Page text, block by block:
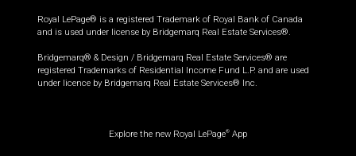
Royal LePage® is a registered Trademark of Royal Bank of Canada
and is used under license by Bridgemarq Real Estate Services®.
Bridgemarq® & Design / Bridgemarq Real Estate Services® are
registered Trademarks of Residential Income Fund L.P. and are used
under licence by Bridgemarq Real Estate Services® Inc.
Explore the new Royal LePage® App